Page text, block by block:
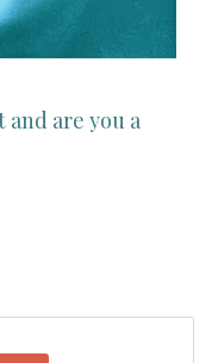
are you a